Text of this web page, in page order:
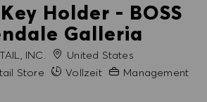
Holder - BOSS
Galleria
INC.
United States
Store Vollzeit Erfahrung
Management